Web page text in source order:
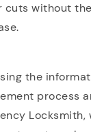
cuts without
the
process